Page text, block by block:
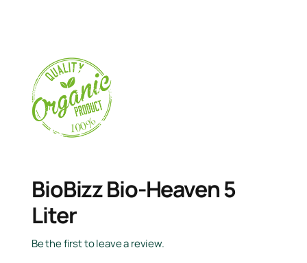
BioBizz Bio-Heaven 5
Liter
Be the first to leave a review.